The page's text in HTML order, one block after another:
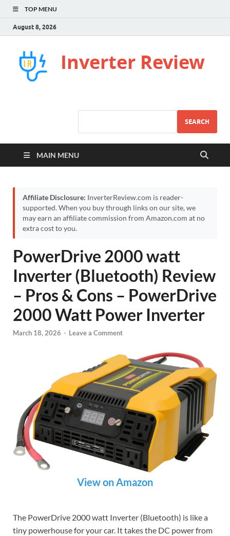
TOP MENU
August 8, 2026
Inverter Review
SEARCH
MAIN MENU
Affiliate Disclosure: InverterReview.com is reader-
supported. When you buy through links on our site, we
may earn an affiliate commission from Amazon.com at no
extra cost to you.
PowerDrive 2000 watt
Inverter (Bluetooth) Review
– Pros & Cons – PowerDrive
2000 Watt Power Inverter
March 18, 2026 - Leave a Comment
View on Amazon
The PowerDrive 2000 watt Inverter (Bluetooth) is like a
tiny powerhouse for your car. It takes the DC power from